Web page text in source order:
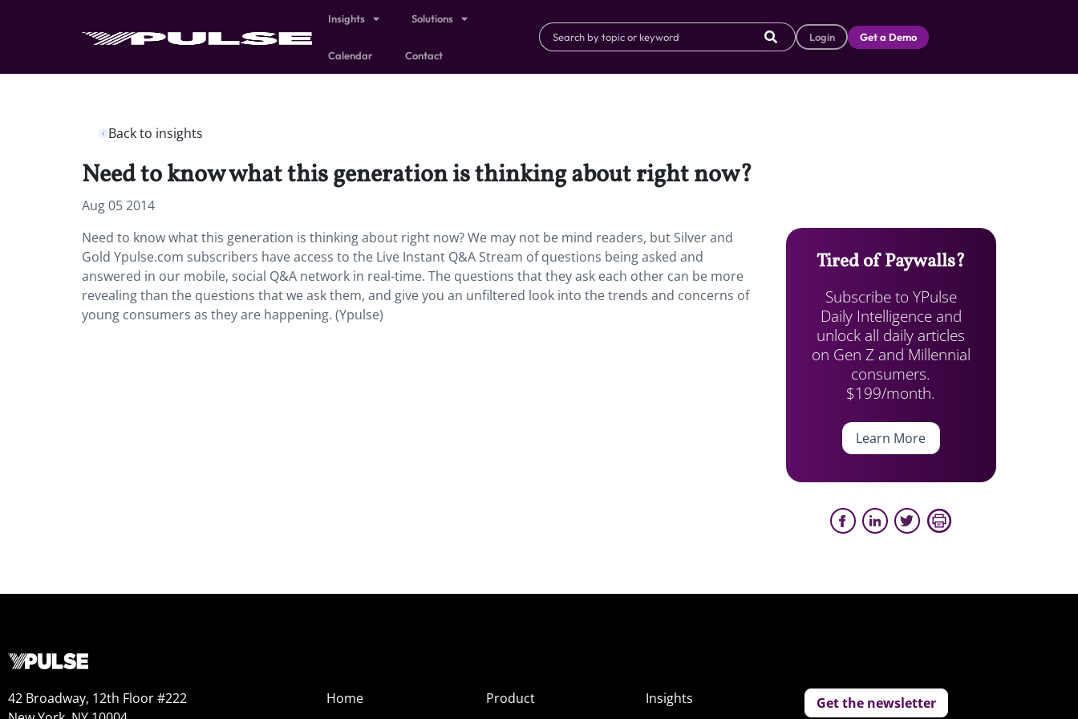
Insights Solutions
Calendar Contact
Login Get a Demo
Back to insights
Need to know what this generation is thinking about right now?
Aug 05 2014
Need to know what this generation is thinking about right now? We may not be mind readers, but Silver and
Gold Ypulse.com subscribers have access to the Live Instant Q&A Stream of questions being asked and
answered in our mobile, social Q&A network in real-time. The questions that they ask each other can be more
revealing than the questions that we ask them, and give you an unfiltered look into the trends and concerns of
young consumers as they are happening. (Ypulse)
Tired of Paywalls?
Subscribe to YPulse
Daily Intelligence and
unlock all daily articles
on Gen Z and Millennial
consumers.
$199/month.
Learn More
42 Broadway, 12th Floor #222
Home
Product
Insights
Get the newsletter